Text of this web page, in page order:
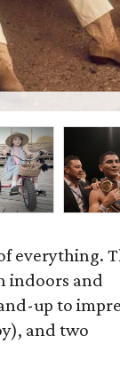
everything.
indoors and
up to
and two